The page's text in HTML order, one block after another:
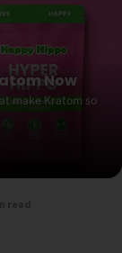
Now
make Kratom so